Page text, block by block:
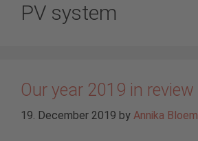
PV system
Our year 2019 in review
19. December 2019 by Annika Bloem